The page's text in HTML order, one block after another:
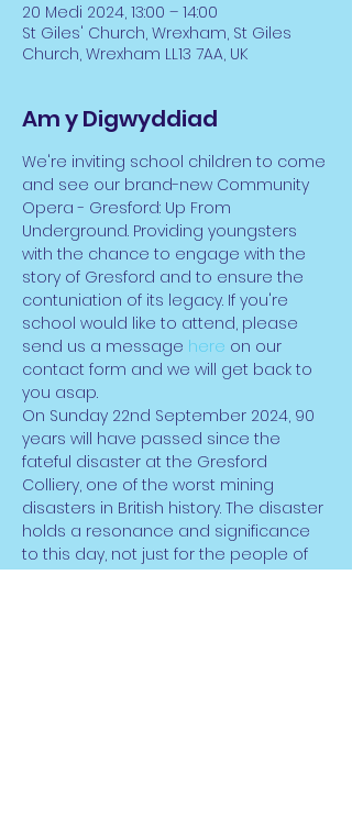
20 Medi 2024, 13:00 – 14:00
St Giles' Church, Wrexham, St Giles
Church, Wrexham LL13 7AA, UK
Am y Digwyddiad
We're inviting school children to come
and see our brand-new Community
Opera - Gresford: Up From
Underground. Providing youngsters
with the chance to engage with the
story of Gresford and to ensure the
contuniation of its legacy. If you're
school would like to attend, please
send us a message here on our
contact form and we will get back to
you asap.
On Sunday 22nd September 2024, 90
years will have passed since the
fateful disaster at the Gresford
Colliery, one of the worst mining
disasters in British history. The disaster
holds a resonance and significance
to this day, not just for the people of